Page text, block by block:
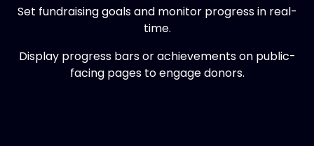
Set fundraising goals and monitor progress in real-
time.
Display progress bars or achievements on public-
facing pages to engage donors.